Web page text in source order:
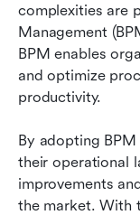
complexities are
Management
BPM enables
and optimize
productivity.
By adopting
their operational
improvements
the market. With
Discovering
business
Emerging
Conclusion
FAQs